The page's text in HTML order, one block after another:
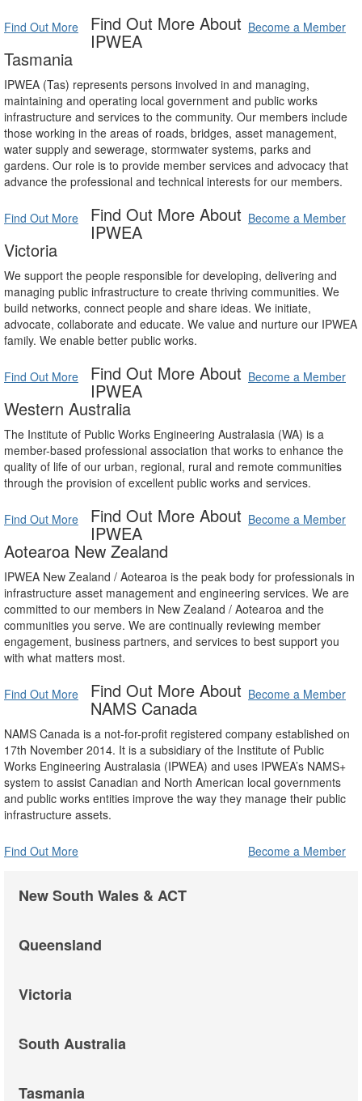
Find Out More Become a Member
Find Out More About
IPWEA
Tasmania
IPWEA (Tas) represents persons involved in and managing,
maintaining and operating local government and public works
infrastructure and services to the community. Our members include
those working in the areas of roads, bridges, asset management,
water supply and sewerage, stormwater systems, parks and
gardens. Our role is to provide member services and advocacy that
advance the professional and technical interests for our members.
Find Out More Become a Member
Find Out More About
IPWEA
Victoria
We support the people responsible for developing, delivering and
managing public infrastructure to create thriving communities. We
build networks, connect people and share ideas. We initiate,
advocate, collaborate and educate. We value and nurture our IPWEA
family. We enable better public works.
Find Out More Become a Member
Find Out More About
IPWEA
Western Australia
The Institute of Public Works Engineering Australasia (WA) is a
member-based professional association that works to enhance the
quality of life of our urban, regional, rural and remote communities
through the provision of excellent public works and services.
Find Out More Become a Member
Find Out More About
IPWEA
Aotearoa New Zealand
IPWEA New Zealand / Aotearoa is the peak body for professionals in
infrastructure asset management and engineering services. We are
committed to our members in New Zealand / Aotearoa and the
communities you serve. We are continually reviewing member
engagement, business partners, and services to best support you
with what matters most.
Find Out More Become a Member
Find Out More About
NAMS Canada
NAMS Canada is a not-for-profit registered company established on
17th November 2014. It is a subsidiary of the Institute of Public
Works Engineering Australasia (IPWEA) and uses IPWEA’s NAMS+
system to assist Canadian and North American local governments
and public works entities improve the way they manage their public
infrastructure assets.
Find Out More Become a Member
New South Wales & ACT
Queensland
Victoria
South Australia
Tasmania